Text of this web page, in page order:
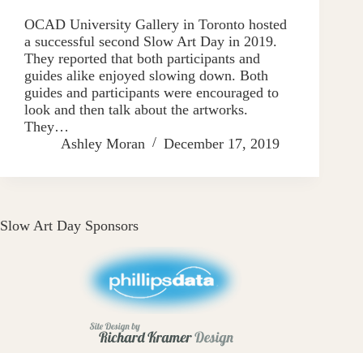
OCAD University Gallery in Toronto hosted
a successful second Slow Art Day in 2019.
They reported that both participants and
guides alike enjoyed slowing down. Both
guides and participants were encouraged to
look and then talk about the artworks.
They…
Ashley Moran
December 17, 2019
Slow Art Day Sponsors